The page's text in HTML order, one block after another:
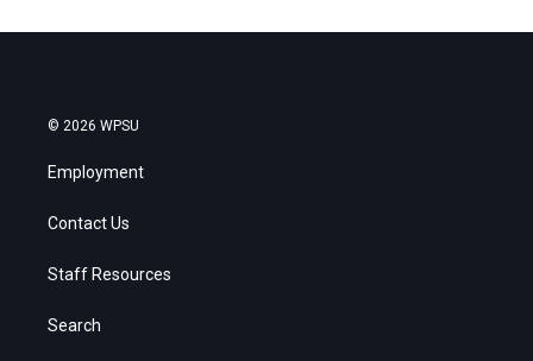
© 2026 WPSU
Employment
Contact Us
Staff Resources
Search